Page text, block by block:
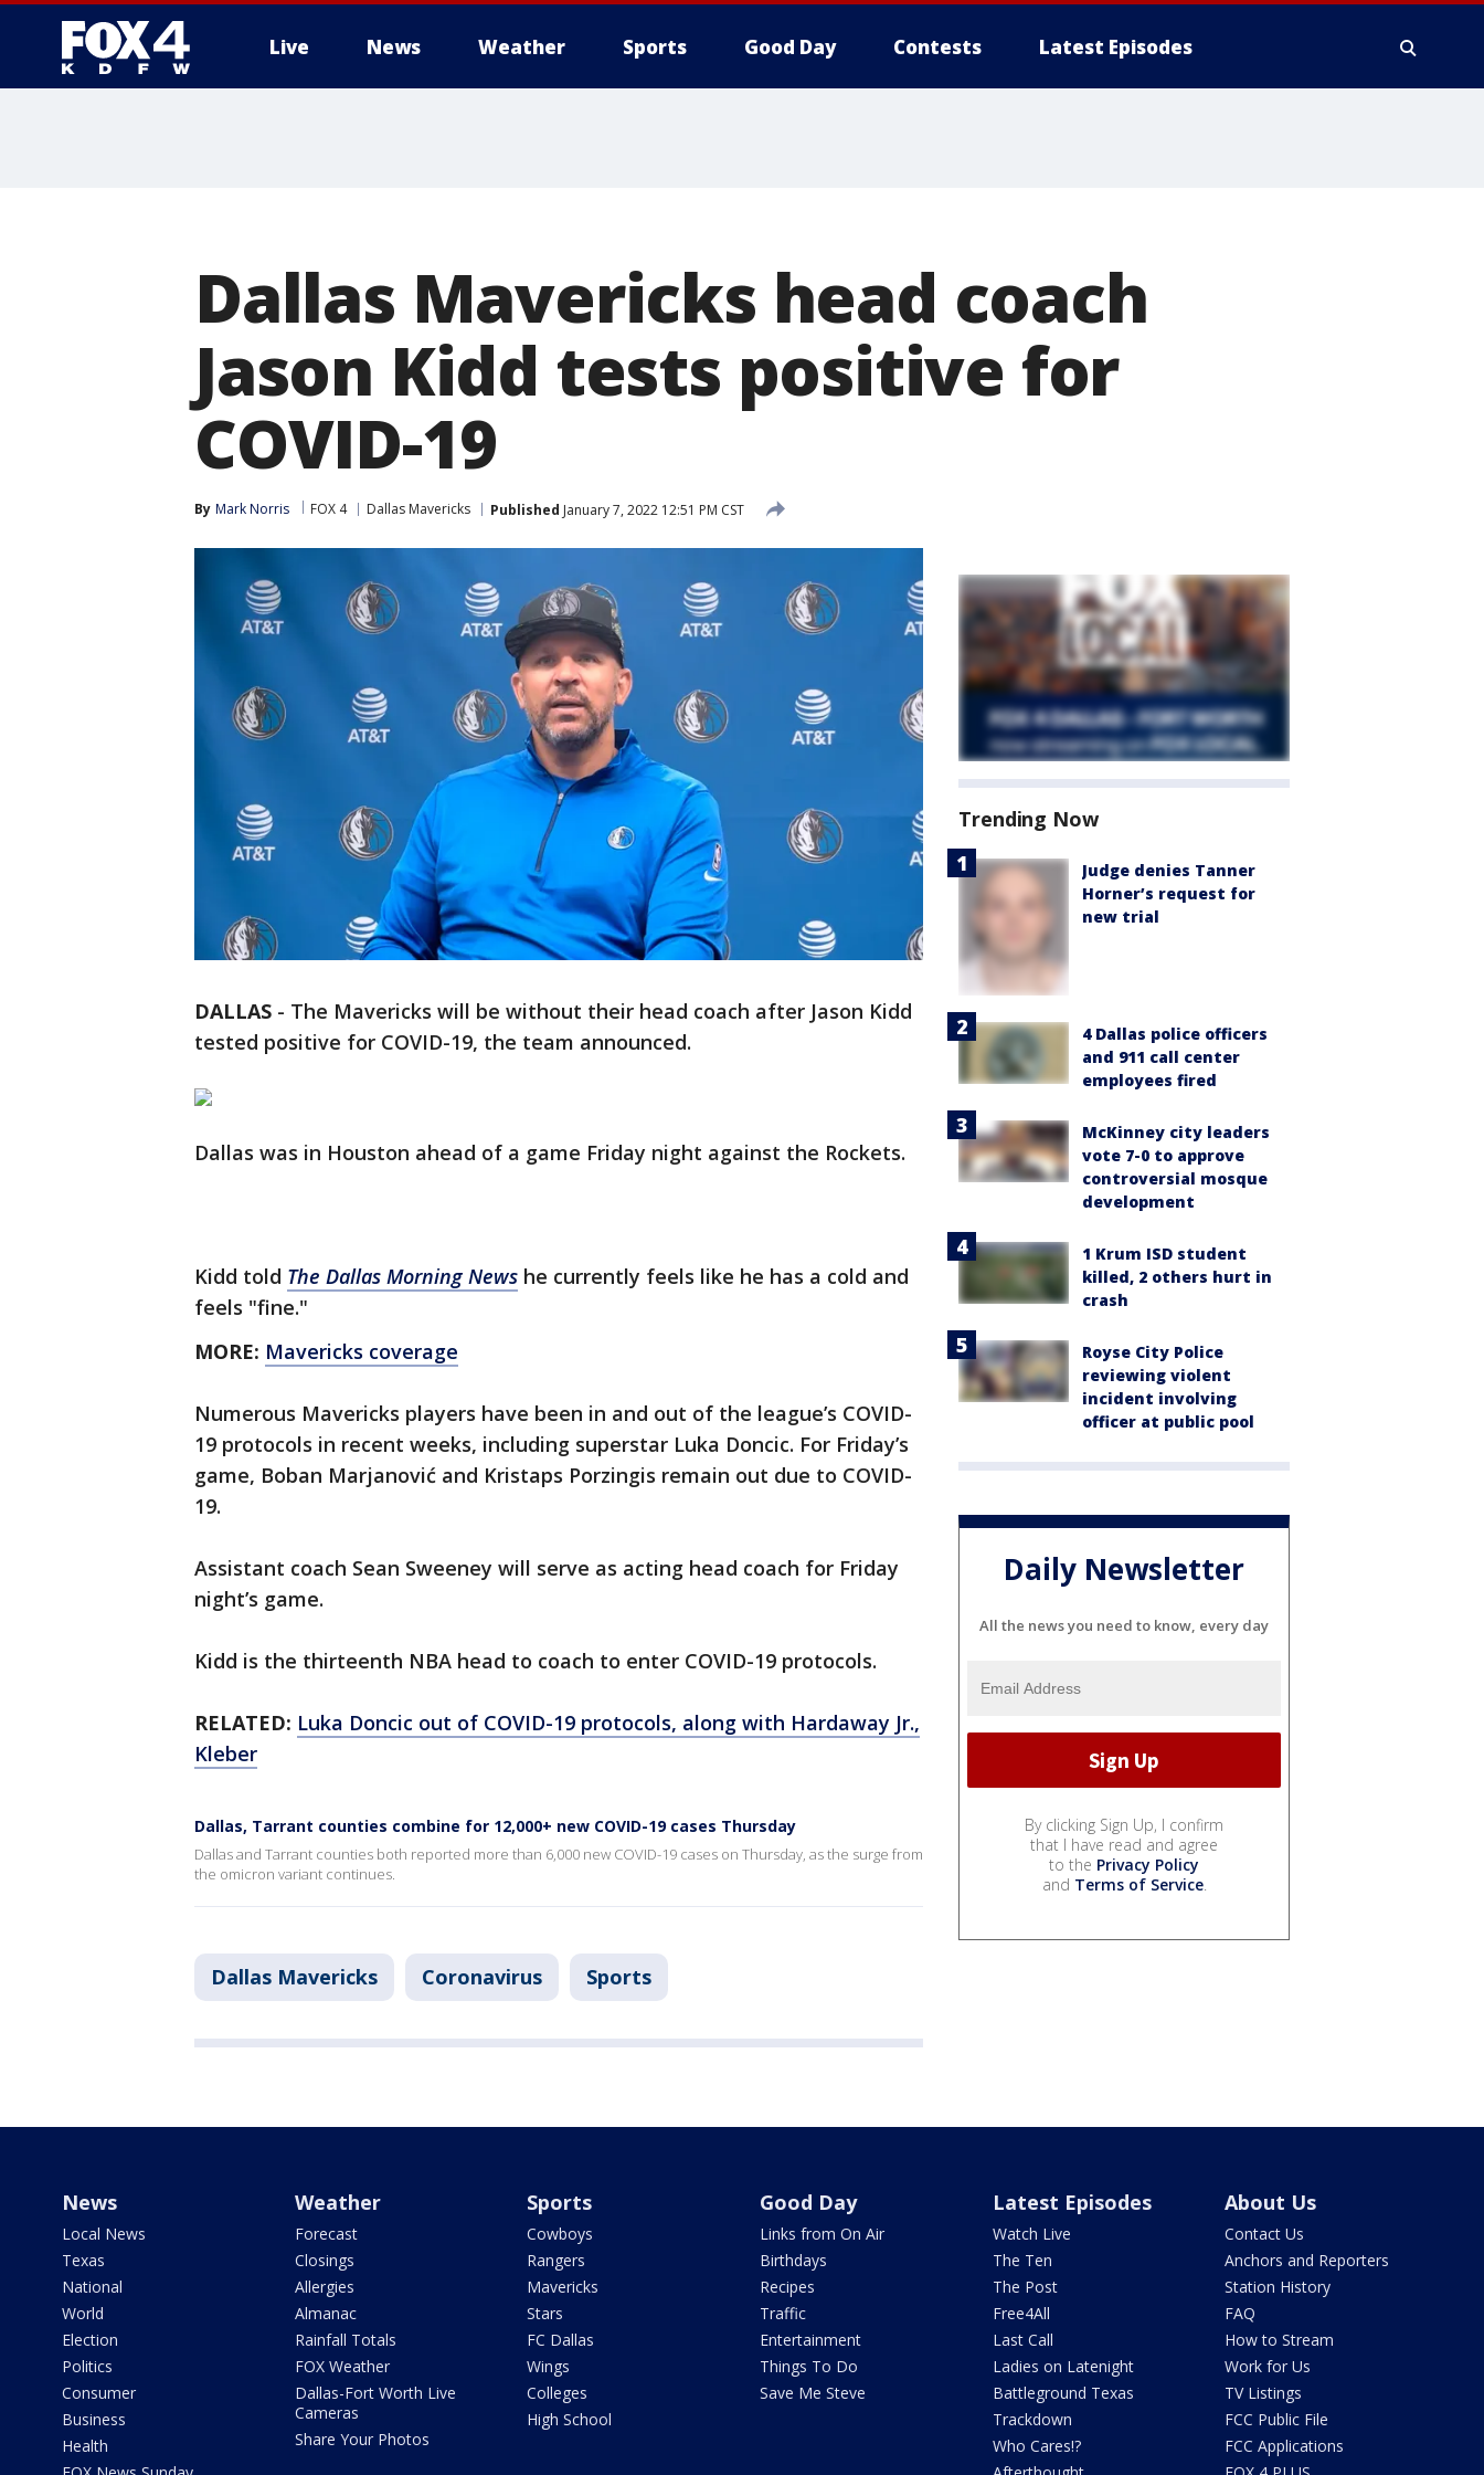
Live News Weather Sports Good Day Contests Latest Episodes
Dallas Mavericks head coach
Jason Kidd tests positive for
COVID-19
By Mark Norris FOX 4 Dallas Mavericks Published January 7, 2022 12:51 PM CST
DALLAS - The Mavericks will be without their head coach after Jason Kidd
tested positive for COVID-19, the team announced.
Dallas was in Houston ahead of a game Friday night against the Rockets.
Kidd told The Dallas Morning News he currently feels like he has a cold and
feels "fine."
MORE: Mavericks coverage
Numerous Mavericks players have been in and out of the league’s COVID-
19 protocols in recent weeks, including superstar Luka Doncic. For Friday’s
game, Boban Marjanović and Kristaps Porzingis remain out due to COVID-
19.
Assistant coach Sean Sweeney will serve as acting head coach for Friday
night’s game.
Kidd is the thirteenth NBA head to coach to enter COVID-19 protocols.
RELATED: Luka Doncic out of COVID-19 protocols, along with Hardaway Jr.,
Kleber
Dallas, Tarrant counties combine for 12,000+ new COVID-19 cases Thursday
Dallas and Tarrant counties both reported more than 6,000 new COVID-19 cases on Thursday, as the surge from
the omicron variant continues.
Dallas Mavericks Coronavirus Sports
Trending Now
Judge denies Tanner
Horner’s request for
new trial
4 Dallas police officers
and 911 call center
employees fired
McKinney city leaders
vote 7-0 to approve
controversial mosque
development
1 Krum ISD student
killed, 2 others hurt in
crash
Royse City Police
reviewing violent
incident involving
officer at public pool
Daily Newsletter
All the news you need to know, every day
By clicking Sign Up, I confirm
that I have read and agree
to the Privacy Policy
and Terms of Service.
News
Local News
Texas
National
World
Election
Politics
Consumer
Business
Health
Weather
Forecast
Closings
Allergies
Almanac
Rainfall Totals
FOX Weather
Dallas-Fort Worth Live
Cameras
Share Your Photos
Sports
Cowboys
Rangers
Mavericks
Stars
FC Dallas
Wings
Colleges
High School
Good Day
Links from On Air
Birthdays
Recipes
Traffic
Entertainment
Things To Do
Save Me Steve
Latest Episodes
Watch Live
The Ten
The Post
Free4All
Last Call
Ladies on Latenight
Battleground Texas
Trackdown
Who Cares!?
About Us
Contact Us
Anchors and Reporters
Station History
FAQ
How to Stream
Work for Us
TV Listings
FCC Public File
FCC Applications